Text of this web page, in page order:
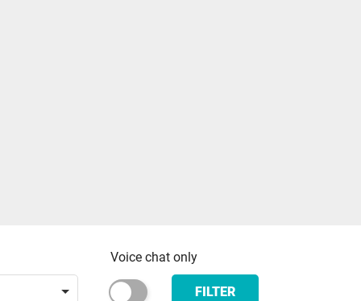
Voice chat only
FILTER